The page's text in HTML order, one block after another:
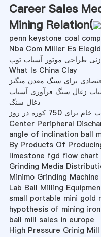
Career Sales
Mining Relation(
penn keystone coal
Nba Com Miller Es
طراحی موتور آسیاب توپ
What Is China Clay
برای سنگ معدن منگنز
زغال سنگ فرآوری آسیاب
ذغال سنگ
750 کوره در روز
Center Peripheral
angle of inclination ball
By Products Of
limestone fgd flow chart
Grinding Media
Minimo Grinding
Lab Ball Milling
small portable mini gold
hypothesis of mining
ball mill sales in europe
High Pressure Grinig Mill